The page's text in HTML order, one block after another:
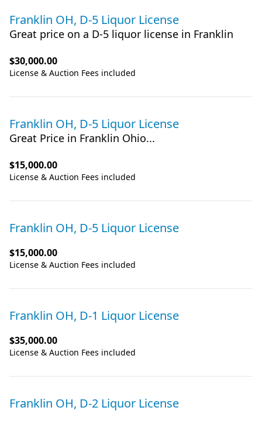
Franklin OH, D-5 Liquor License
Great price on a D-5 liquor license in Franklin
$30,000.00
License & Auction Fees included
Franklin OH, D-5 Liquor License
Great Price in Franklin Ohio...
$15,000.00
License & Auction Fees included
Franklin OH, D-5 Liquor License
$15,000.00
License & Auction Fees included
Franklin OH, D-1 Liquor License
$35,000.00
License & Auction Fees included
Franklin OH, D-2 Liquor License